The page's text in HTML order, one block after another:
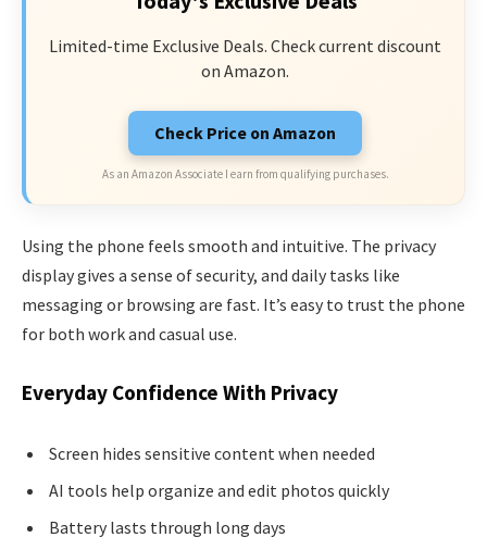
Limited-time Exclusive Deals. Check current discount
on Amazon.
Check Price on Amazon
As an Amazon Associate I earn from qualifying purchases.
Using the phone feels smooth and intuitive. The privacy
display gives a sense of security, and daily tasks like
messaging or browsing are fast. It’s easy to trust the phone
for both work and casual use.
Everyday Confidence With Privacy
Screen hides sensitive content when needed
AI tools help organize and edit photos quickly
Battery lasts through long days